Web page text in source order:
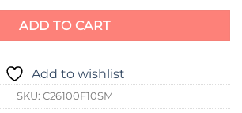
ADD TO CART
Add to wishlist
SKU: C26100F10SM